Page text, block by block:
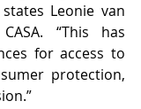
Leonie van
“This has
for access to
protection,